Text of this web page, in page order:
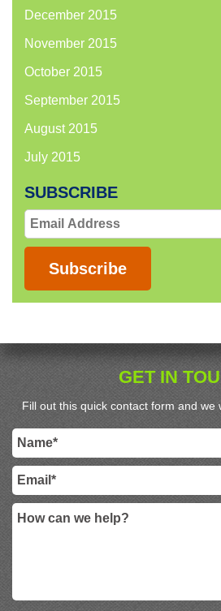
December 2015
November 2015
October 2015
September 2015
August 2015
July 2015
SUBSCRIBE
Email
Address
Subscribe
GET IN
Fill out this quick contact form and we